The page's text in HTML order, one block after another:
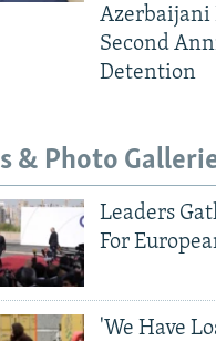
Azerbaijani
Second
Detention
& Photo
Leaders
For
'We Have